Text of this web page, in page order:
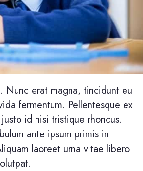
Nunc erat magna, tincidunt eu
fermentum. Pellentesque ex
id nisi tristique rhoncus.
ante ipsum primis in
laoreet urna vitae libero